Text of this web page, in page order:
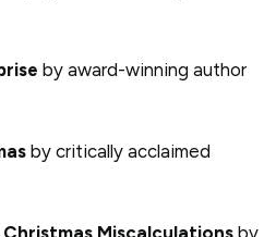
by award-winning author
by critically acclaimed
Miscalculationsby